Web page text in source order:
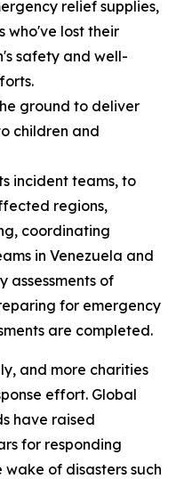
relief supplies,
who've lost their
safety and well-
ground to deliver
children and
incident teams, to
regions,
coordinating
in Venezuela and
assessments of
for emergency
are completed.
and more charities
effort. Global
have raised
for responding
of disasters such